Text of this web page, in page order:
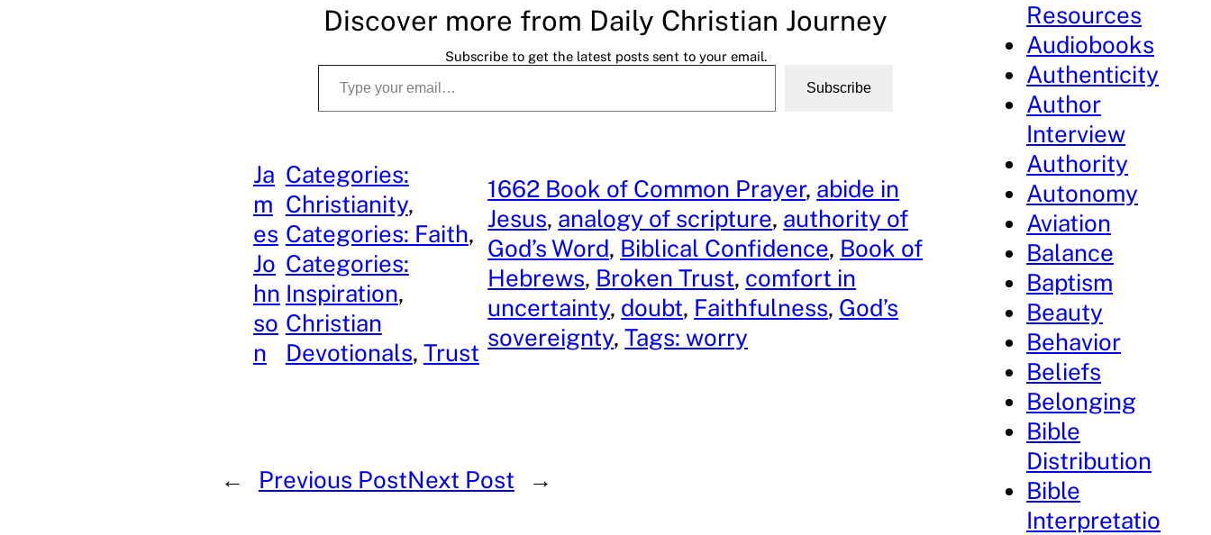
Discover more from Daily Christian Journey
Subscribe to get the latest posts sent to your email.
Type your email…
Subscribe
Ja
m
es
Jo
hn
so
n
Categories:
Christianity
Categories: Faith
Categories:
Inspiration
Christian
Devotionals, Trust
1662 Book of Common Prayer, abide in
Jesus, analogy of scripture, authority of
God’s Word, Biblical Confidence, Book of
Hebrews, Broken Trust, comfort in
uncertainty, doubt, Faithfulness, God’s
sovereignty, Tags: worry
← Previous PostNext Post →
Resources
Audiobooks
Authenticity
Author
Interview
Authority
Autonomy
Aviation
Balance
Baptism
Beauty
Behavior
Beliefs
Belonging
Bible
Distribution
Bible
Interpretatio